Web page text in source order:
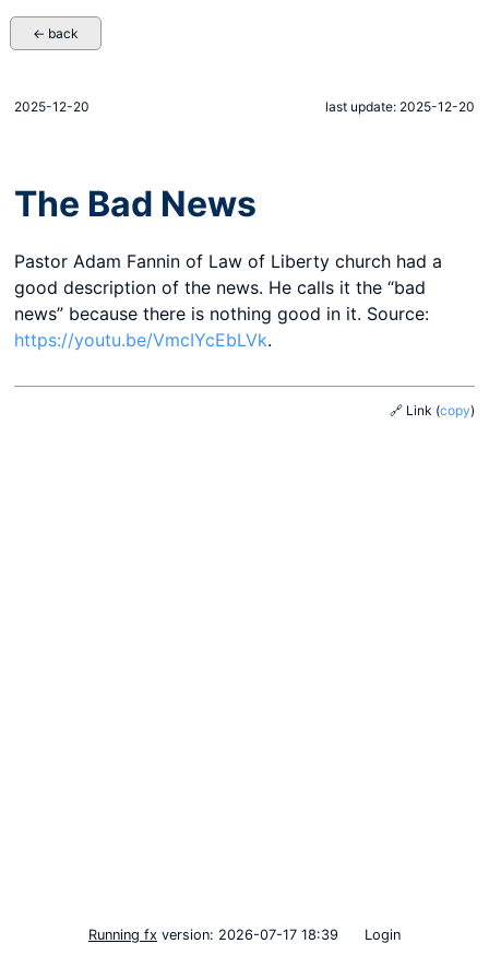
← back
2025-12-20 last update: 2025-12-20
The Bad News
Pastor Adam Fannin of Law of Liberty church had a
good description of the news. He calls it the “bad
news” because there is nothing good in it. Source:
https://youtu.be/VmcIYcEbLVk.
🔗 Link (copy)
Running fx version: 2026-07-17 18:39 Login